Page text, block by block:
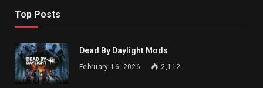
Top Posts
Dead By Daylight Mods
February 16, 2026 2,112